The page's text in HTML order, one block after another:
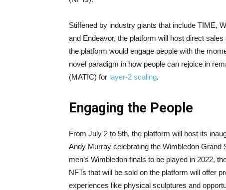
Stiffened by industry giants that include TIME,
and Endeavor, the platform will host direct
the platform would engage people with the
novel paradigm in how people can rejoice in
(MATIC) for layer-2 scaling.
Engaging the People
From July 2 to 5th, the platform will host its
Andy Murray celebrating the Wimbledon
men’s Wimbledon finals to be played in 2022,
NFTs that will be sold on the platform will offer
experiences like physical sculptures and